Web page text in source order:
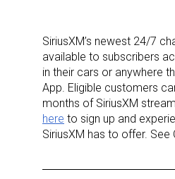
SiriusXM’s newest 24/7
available to subscribers
in their cars or anywhere
App. Eligible customers
months of SiriusXM
here to sign up and
SiriusXM has to offer. See
Sign up for